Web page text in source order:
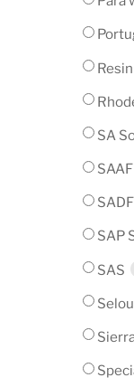
SA
SAAF
SAP
SAS